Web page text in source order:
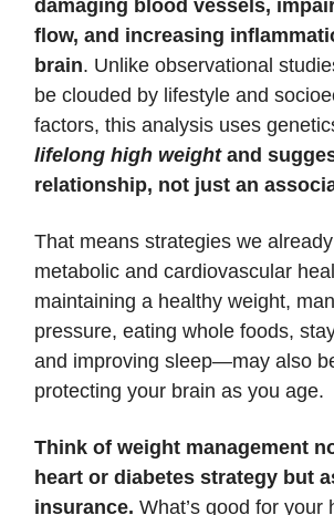
damaging blood vessels,
flow, and increasing
brain. Unlike observational
be clouded by lifestyle and
factors, this analysis uses
lifelong high weightand
relationship, not just an
That means strategies we
metabolic and cardiovascular
maintaining a healthy weight,
pressure, eating whole foods,
and improving sleep—may also
protecting your brain as you age.
Think of weight management
heart or diabetes strategy but
insurance. What’s good for your